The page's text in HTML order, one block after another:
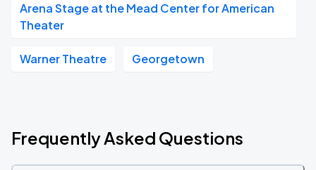
Arena Stage at the Mead Center for American
Theater
Warner Theatre Georgetown
Frequently Asked Questions